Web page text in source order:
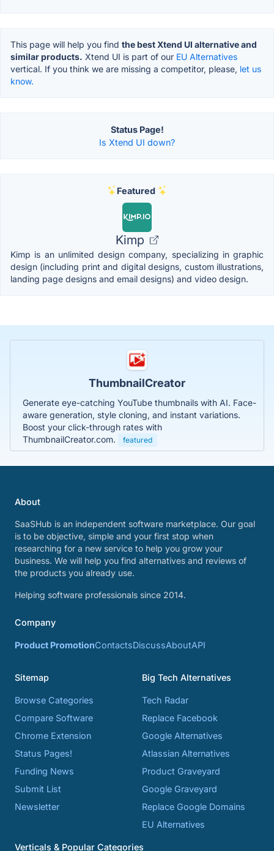
This page will help you find the best Xtend UI alternative and
similar products. Xtend UI is part of our EU Alternatives
vertical. If you think we are missing a competitor, please, let us
know.
Status Page!
Is Xtend UI down?
Featured
Kimp
Kimp is an unlimited design company, specializing in graphic
design (including print and digital designs, custom illustrations,
landing page designs and email designs) and video design.
ThumbnailCreator
Generate eye-catching YouTube thumbnails with AI. Face-
aware generation, style cloning, and instant variations.
Boost your click-through rates with
ThumbnailCreator.com.
featured
About
SaaSHub is an independent software marketplace. Our goal
is to be objective, simple and your first stop when
researching for a new service to help you grow your
business. We will help you find alternatives and reviews of
the products you already use.
Helping software professionals since 2014.
Company
Product PromotionContactsDiscussAboutAPI
Sitemap
Browse Categories
Compare Software
Chrome Extension
Status Pages!
Funding News
Submit List
Newsletter
Big Tech Alternatives
Tech Radar
Replace Facebook
Google Alternatives
Atlassian Alternatives
Product Graveyard
Google Graveyard
Replace Google Domains
EU Alternatives
Verticals & Popular Categories